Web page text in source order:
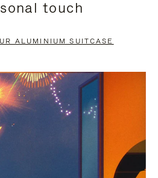
touch
ALUMINIUM SUITCASE